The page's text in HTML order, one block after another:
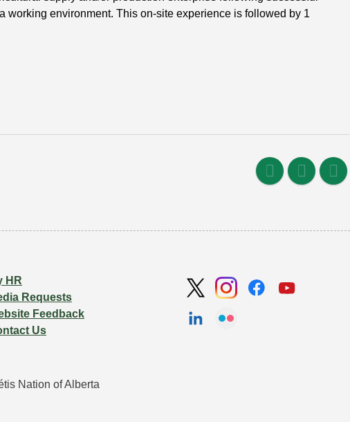
environment. This on-site experience is followed by 1
HR
Requests
Feedback
Us
Nation of Alberta